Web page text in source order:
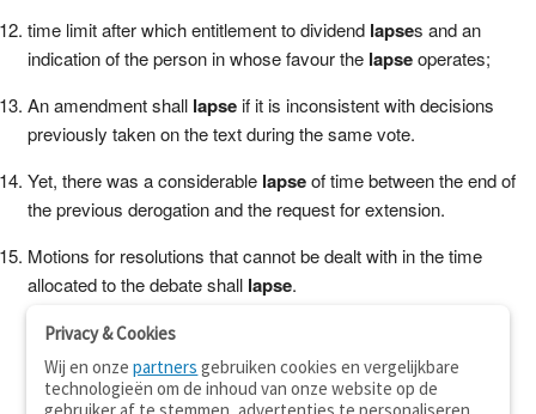
time limit after which entitlement to dividend lapses and an
indication of the person in whose favour the lapseoperates;
An amendment shall lapseif it is inconsistent with decisions
previously taken on the text during the same vote.
Yet, there was a considerable lapseof time between the end of
the previous derogation and the request for extension.
Motions for resolutions that cannot be dealt with in the time
allocated to the debate shall lapse.
Privacy & Cookies
Wij en onzepartners gebruiken cookies en vergelijkbare
technologieën om de inhoud van onze website op de